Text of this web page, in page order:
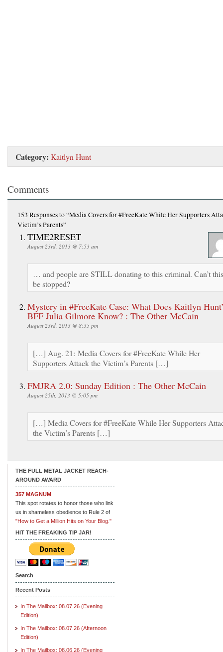
Category: Kaitlyn Hunt
Comments
153 Responsesto “Media Covers for #FreeKate While Her Supporters
Victim’s Parents”
TIME2RESET
August 23rd, 2013 @ 7:53 am
… and people are STILL donating to this criminal. Can’t this
be stopped?
Mystery in #FreeKate Case: What Does Kaitlyn
BFF Julia Gilmore Know? : The Other McCain
August 23rd, 2013 @ 8:35 pm
[…] Aug. 21: Media Covers for #FreeKate While Her
Supporters Attack the Victim’s Parents […]
FMJRA 2.0: Sunday Edition : The Other McCain
August 25th, 2013 @ 5:05 pm
[…] Media Covers for #FreeKate While Her Supporters
the Victim’s Parents […]
THE FULL METAL JACKET REACH-
AROUND AWARD
357 MAGNUM
This spot rotates to honor those who link
us in shameless obedience to Rule 2 of
"How to Get a Million Hits on Your Blog."
HIT THE FREAKING TIP JAR!
Search
Recent Posts
In The Mailbox: 08.07.26 (Evening
Edition)
In The Mailbox: 08.07.26 (Afternoon
Edition)
In The Mailbox: 08.06.26 (Evening